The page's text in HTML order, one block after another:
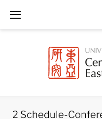
2 Schedule-